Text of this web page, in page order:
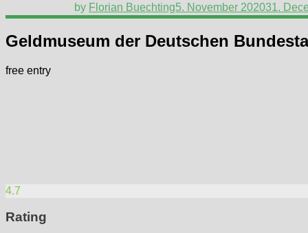
by Florian Buechting5. November 202031.
Geldmuseum der Deutschen
free entry
4.7
Rating